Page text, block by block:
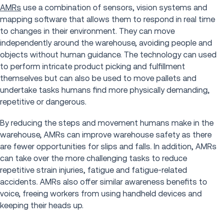
AMRs use a combination of sensors, vision systems and
mapping software that allows them to respond in real time
to changes in their environment. They can move
independently around the warehouse, avoiding people and
objects without human guidance. The technology can used
to perform intricate product picking and fulfillment
themselves but can also be used to move pallets and
undertake tasks humans find more physically demanding,
repetitive or dangerous.
By reducing the steps and movement humans make in the
warehouse, AMRs can improve warehouse safety as there
are fewer opportunities for slips and falls. In addition, AMRs
can take over the more challenging tasks to reduce
repetitive strain injuries, fatigue and fatigue-related
accidents. AMRs also offer similar awareness benefits to
voice, freeing workers from using handheld devices and
keeping their heads up.